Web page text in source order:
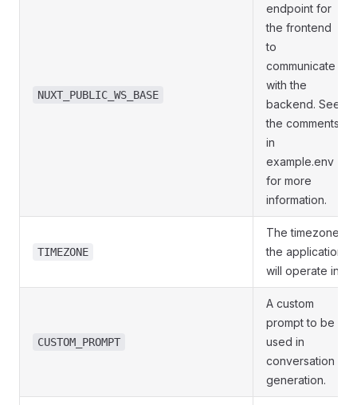
NUXT_PUBLIC_WS_BASE
endpoint for
the frontend
to
communicate
with the
backend. See
the comments
in
example.env
for more
information.
TIMEZONE
The timezone
the application
will operate in.
CUSTOM_PROMPT
A custom
prompt to be
used in
conversation
generation.